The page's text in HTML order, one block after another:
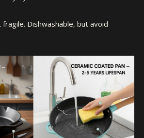
fragile. Dishwashable, but avoid